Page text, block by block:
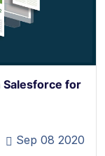
Salesforce for
Sep 08 2020